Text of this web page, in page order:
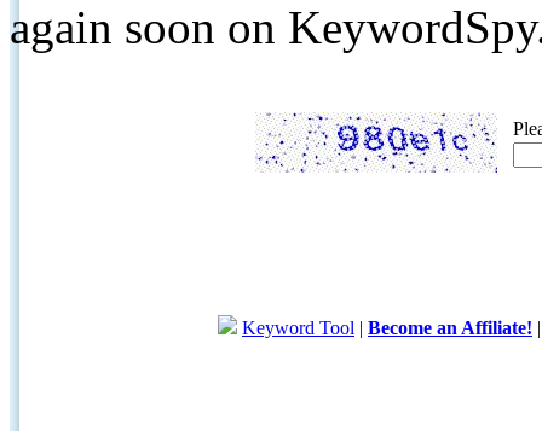
again soon on
Keyword Tool | Become an Affiliate!